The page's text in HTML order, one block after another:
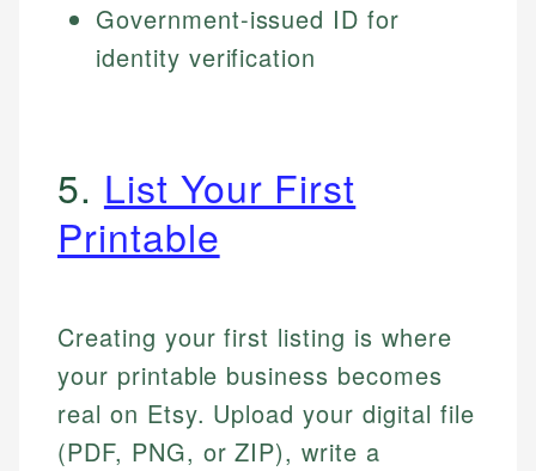
Government-issued ID for
identity verification
5. List Your First
Printable
Creating your first listing is where
your printable business becomes
real on Etsy. Upload your digital file
(PDF, PNG, or ZIP), write a